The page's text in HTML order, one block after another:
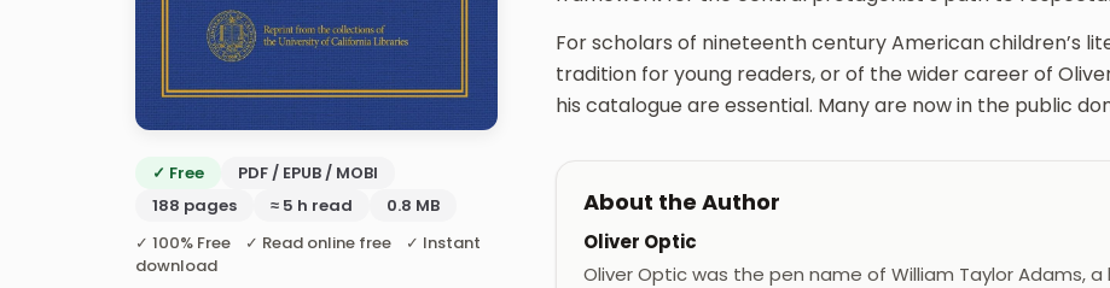
✓ Free
PDF / EPUB / MOBI
188 pages
≈ 5 h read
0.8 MB
✓ 100% Free ✓ Read online free ✓ Instant
download
For scholars of nineteenth century American children’s
tradition for young readers, or of the wider career of
his catalogue are essential. Many are now in the public
About the Author
Oliver Optic
Oliver Optic was the pen name of William Taylor Adams,